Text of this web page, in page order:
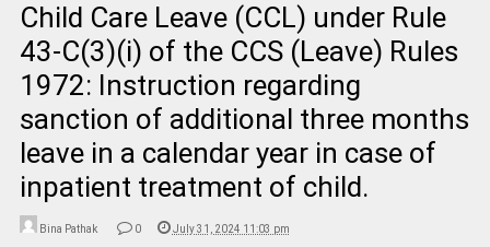
Child Care Leave (CCL) under Rule
43-C(3)(i) of the CCS (Leave) Rules
1972: Instruction regarding
sanction of additional three months
leave in a calendar year in case of
inpatient treatment of child.
Bina Pathak 0 July 31, 2024 11:03 pm